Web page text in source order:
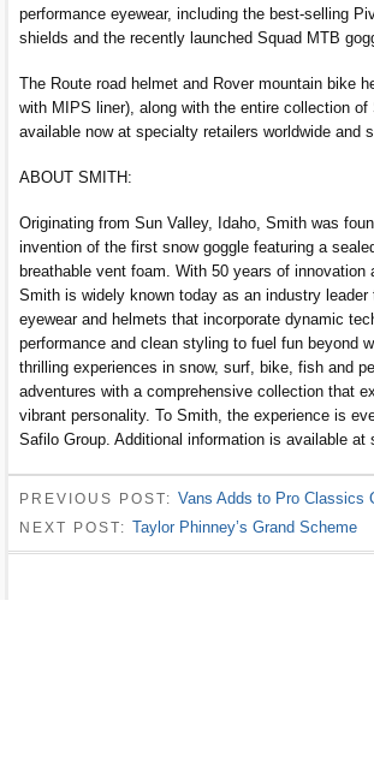
performance eyewear, including the best-selling
shields and the recently launched Squad MTB
The Route road helmet and Rover mountain bike
with MIPS liner), along with the entire collection of
available now at specialty retailers worldwide and
ABOUT SMITH:
Originating from Sun Valley, Idaho, Smith was
invention of the first snow goggle featuring a
breathable vent foam. With 50 years of innovation
Smith is widely known today as an industry leader
eyewear and helmets that incorporate dynamic
performance and clean styling to fuel fun beyond
thrilling experiences in snow, surf, bike, fish and
adventures with a comprehensive collection that
vibrant personality. To Smith, the experience is
Safilo Group. Additional information is available at
PREVIOUS POST: Vans Adds to Pro Classics
NEXT POST: Taylor Phinney’s Grand Scheme